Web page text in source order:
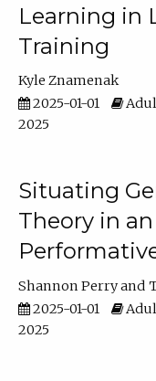
Learning in
Training
Kyle Znamenak
2025-01-01
2025
Situating
Theory in
Shannon Perry
2025-01-01
2025